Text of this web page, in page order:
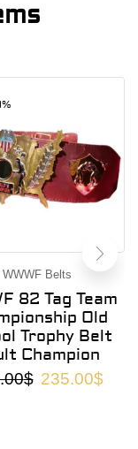
WWWF Belts
82 Tag Team
Old
Trophy Belt
Champion
$ 235.00$